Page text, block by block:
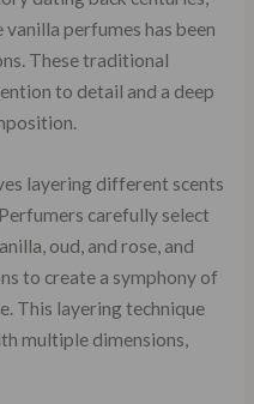
perfumes has been
These traditional
to detail and a deep
layering different scents
carefully select
oud, and rose, and
to create a symphony of
This layering technique
multiple dimensions,